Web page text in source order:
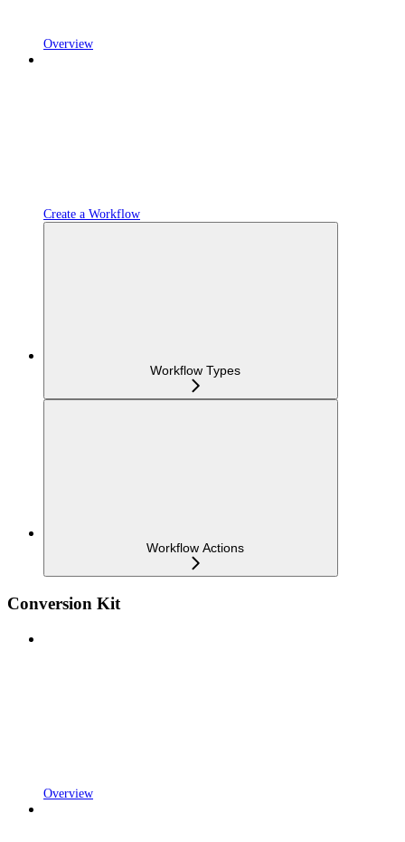
Overview
Create a Workflow
Workflow Types
Workflow Actions
Conversion Kit
Overview